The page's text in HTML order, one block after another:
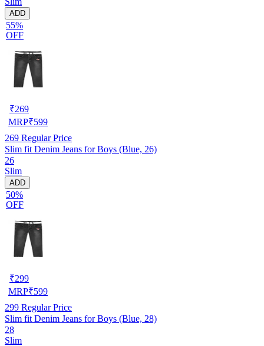
ADD
55%
OFF
₹269
MRP₹599
269 Regular Price
Slim fit Denim Jeans for Boys (Blue, 26)
26
Slim
ADD
50%
OFF
₹299
MRP₹599
299 Regular Price
Slim fit Denim Jeans for Boys (Blue, 28)
28
Slim